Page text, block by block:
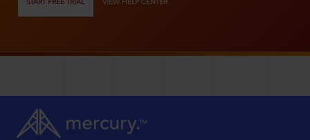
START FREE TRIAL VIEW HELP CENTER